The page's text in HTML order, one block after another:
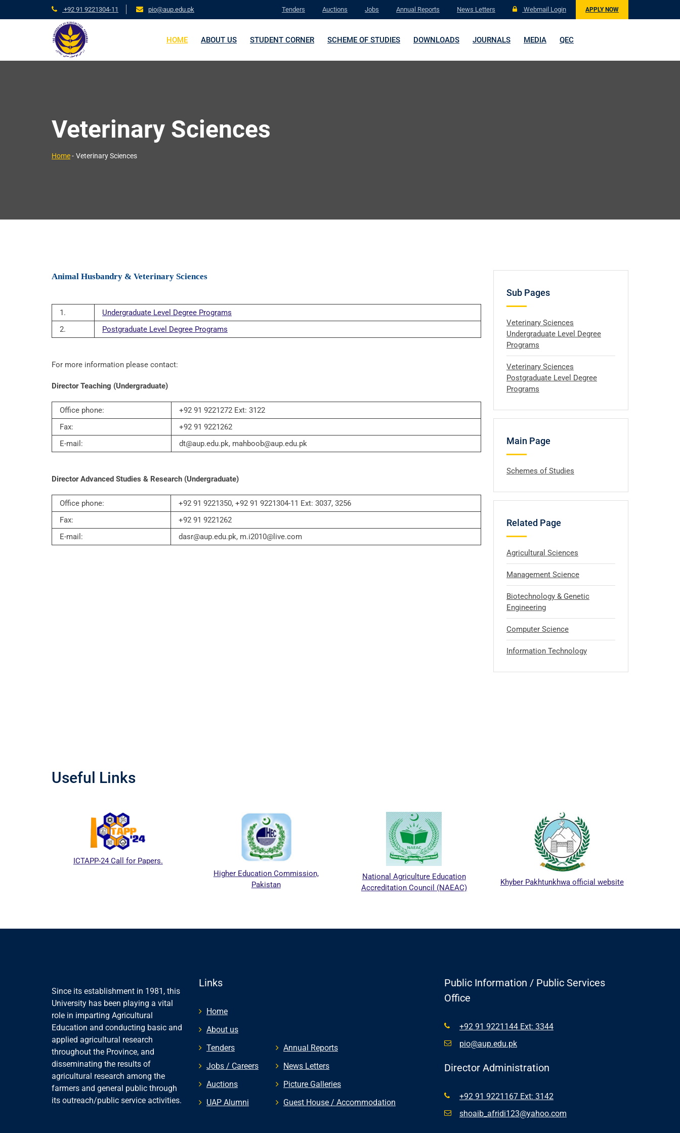
+92 91 9221304-11 pio@aup.edu.pk Tenders Auctions Jobs Annual Reports News Letters Webmail Login APPLY NOW
HOME ABOUT US STUDENT CORNER SCHEME OF STUDIES DOWNLOADS JOURNALS MEDIA QEC
Veterinary Sciences
Home- Veterinary Sciences
Animal Husbandry & Veterinary Sciences
1.
Undergraduate Level Degree Programs
2.
Postgraduate Level Degree Programs
For more information please contact:
Director Teaching (Undergraduate)
Office phone:
+92 91 9221272 Ext: 3122
Fax:
+92 91 9221262
E-mail:
dt@aup.edu.pk, mahboob@aup.edu.pk
Director Advanced Studies & Research (Undergraduate)
Office phone:
+92 91 9221350, +92 91 9221304-11 Ext: 3037, 3256
Fax:
+92 91 9221262
E-mail:
dasr@aup.edu.pk, m.i2010@live.com
Sub Pages
Veterinary Sciences
Undergraduate Level Degree
Programs
Veterinary Sciences
Postgraduate Level Degree
Programs
Main Page
Schemes of Studies
Related Page
Agricultural Sciences
Management Science
Biotechnology & Genetic
Engineering
Computer Science
Information Technology
Useful Links
ICTAPP-24 Call for Papers.
Higher Education Commission,
Pakistan
National Agriculture Education
Accreditation Council (NAEAC)
Khyber Pakhtunkhwa official website
Since its establishment in 1981, this
University has been playing a vital
role in imparting Agricultural
Education and conducting basic and
applied agricultural research
throughout the Province, and
disseminating the results of
agricultural research among the
farmers and general public through
its outreach/public service activities.
Links
Home
About us
Tenders
Jobs / Careers
Auctions
UAP Alumni
Annual Reports
News Letters
Picture Galleries
Guest House / Accommodation
Public Information / Public Services
Office
+92 91 9221144 Ext: 3344
pio@aup.edu.pk
Director Administration
+92 91 9221167 Ext: 3142
shoaib_afridi123@yahoo.com